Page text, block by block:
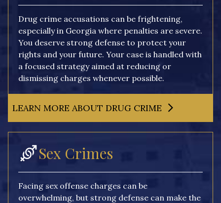
Drug crime accusations can be frightening,
especially in Georgia where penalties are severe.
You deserve strong defense to protect your
rights and your future. Your case is handled with
a focused strategy aimed at reducing or
dismissing charges whenever possible.
LEARN MORE ABOUT DRUG CRIME
Sex Crimes
Facing sex offense charges can be
overwhelming, but strong defense can make the